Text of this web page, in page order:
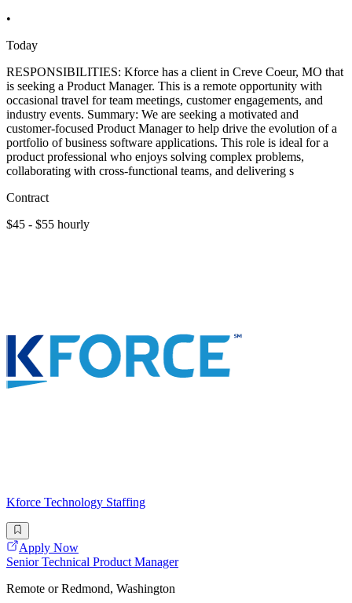
•
Today
RESPONSIBILITIES: Kforce has a client in Creve Coeur, MO that
is seeking a Product Manager. This is a remote opportunity with
occasional travel for team meetings, customer engagements, and
industry events. Summary: We are seeking a motivated and
customer-focused Product Manager to help drive the evolution of a
portfolio of business software applications. This role is ideal for a
product professional who enjoys solving complex problems,
collaborating with cross-functional teams, and delivering s
Contract
$45 - $55 hourly
Kforce Technology Staffing
Apply Now
Senior Technical Product Manager
Remote or Redmond, Washington